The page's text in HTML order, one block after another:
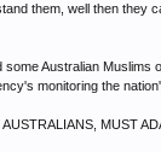
them, well then they
some Australian Muslims
monitoring the
MUST